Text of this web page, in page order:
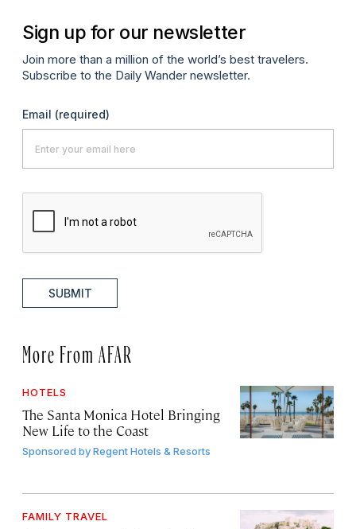
Sign up for our newsletter
Join more than a million of the world’s best travelers.
Subscribe to the Daily Wander newsletter.
Email (required)
SUBMIT
More From AFAR
HOTELS
The Santa Monica Hotel Bringing
New Life to the Coast
Sponsored byRegent Hotels & Resorts
FAMILY TRAVEL